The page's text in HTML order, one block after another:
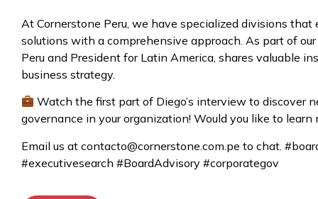
At Cornerstone Peru, we have specialized divisions
solutions with a comprehensive approach. As part of
Peru and President for Latin America, shares valuable
business strategy.
Watch the first part of Diego’s interview to discover
governance in your organization! Would you like to
Email us at contacto@cornerstone.com.pe to chat.
#executivesearch #BoardAdvisory #corporategov